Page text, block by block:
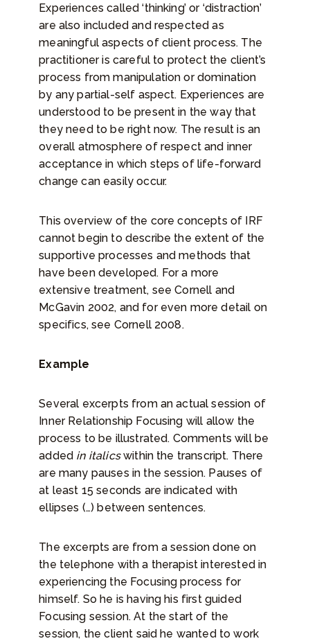
Experiences called ‘thinking’ or ‘distraction’
are also included and respected as
meaningful aspects of client process. The
practitioner is careful to protect the client’s
process from manipulation or domination
by any partial-self aspect. Experiences are
understood to be present in the way that
they need to be right now. The result is an
overall atmosphere of respect and inner
acceptance in which steps of life-forward
change can easily occur.
This overview of the core concepts of IRF
cannot begin to describe the extent of the
supportive processes and methods that
have been developed. For a more
extensive treatment, see Cornell and
McGavin 2002, and for even more detail on
specifics, see Cornell 2008.
Example
Several excerpts from an actual session of
Inner Relationship Focusing will allow the
process to be illustrated. Comments will be
added in italicswithin the transcript. There
are many pauses in the session. Pauses of
at least 15 seconds are indicated with
ellipses (…) between sentences.
The excerpts are from a session done on
the telephone with a therapist interested in
experiencing the Focusing process for
himself. So he is having his first guided
Focusing session. At the start of the
session, the client said he wanted to work